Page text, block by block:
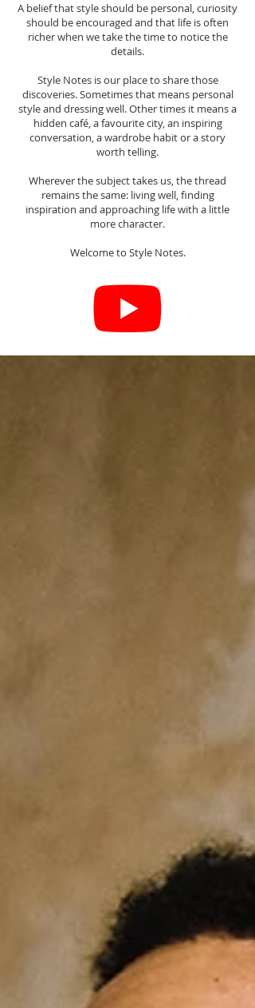
A belief that style should be personal, curiosity
should be encouraged and that life is often
richer when we take the time to notice the
details.
Style Notes is our place to share those
discoveries. Sometimes that means personal
style and dressing well. Other times it means a
hidden café, a favourite city, an inspiring
conversation, a wardrobe habit or a story
worth telling.
Wherever the subject takes us, the thread
remains the same: living well, finding
inspiration and approaching life with a little
more character.
Welcome to Style Notes.